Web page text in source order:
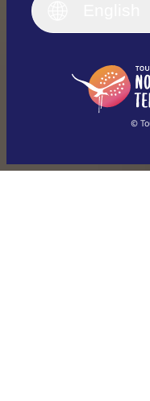
English
(Singapore)
Français
©